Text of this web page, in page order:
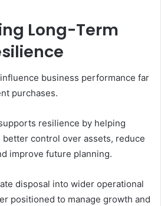
Long-Term
business performance far
purchases.
resilience by helping
control over assets, reduce
improve future planning.
disposal into wider operational
positioned to manage growth and